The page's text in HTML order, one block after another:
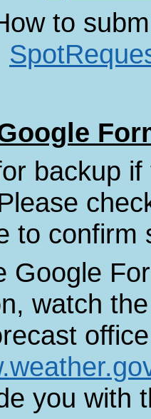
to
backup
to confirm
Google
watch
you with